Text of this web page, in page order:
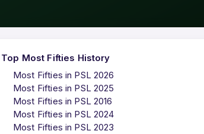
Top Most Fifties History
Most Fifties in PSL 2026
Most Fifties in PSL 2025
Most Fifties in PSL 2016
Most Fifties in PSL 2024
Most Fifties in PSL 2023